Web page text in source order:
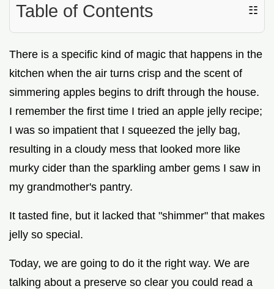
Table of Contents ☷
There is a specific kind of magic that happens in the
kitchen when the air turns crisp and the scent of
simmering apples begins to drift through the house.
I remember the first time I tried an apple jelly recipe;
I was so impatient that I squeezed the jelly bag,
resulting in a cloudy mess that looked more like
murky cider than the sparkling amber gems I saw in
my grandmother's pantry.
It tasted fine, but it lacked that "shimmer" that makes
jelly so special.
Today, we are going to do it the right way. We are
talking about a preserve so clear you could read a